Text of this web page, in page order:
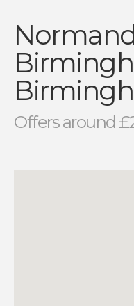
Offers around